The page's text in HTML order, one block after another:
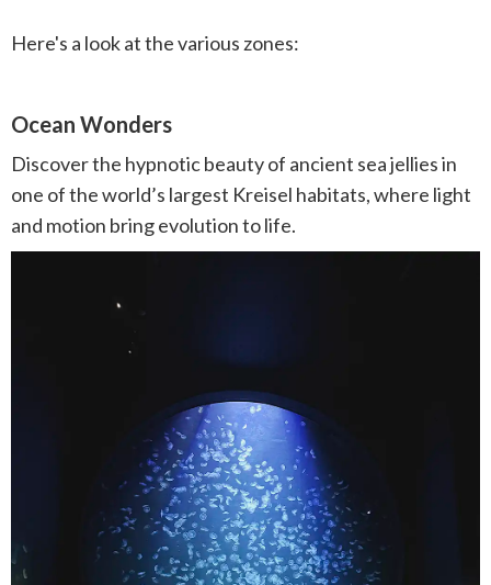
Here's a look at the various zones:
Ocean Wonders
Discover the hypnotic beauty of ancient sea jellies in
one of the world’s largest Kreisel habitats, where light
and motion bring evolution to life.